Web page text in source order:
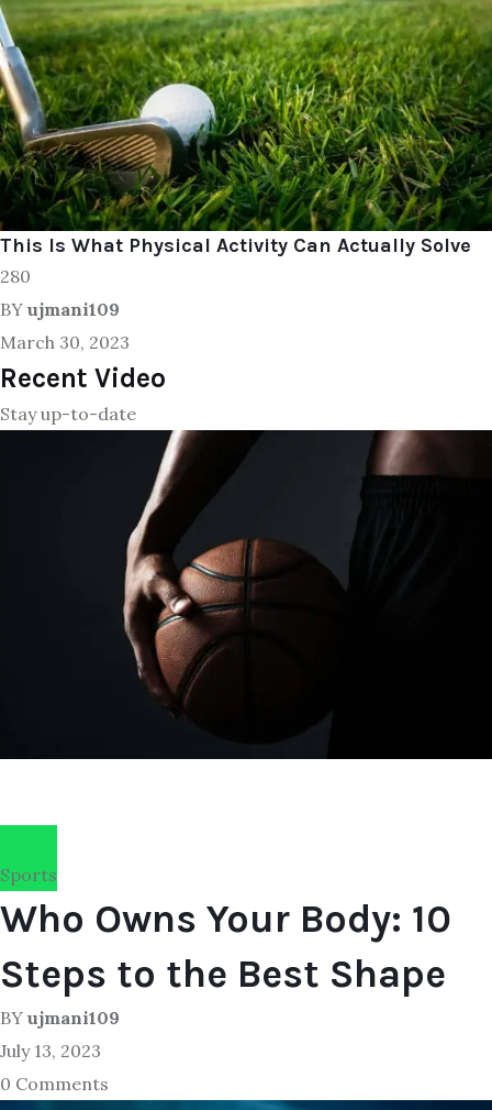
This Is What Physical Activity Can Actually Solve
280
BY ujmani109
March 30, 2023
Recent Video
Stay up-to-date
Sports
Who Owns Your Body: 10
Steps to the Best Shape
BY ujmani109
July 13, 2023
0 Comments